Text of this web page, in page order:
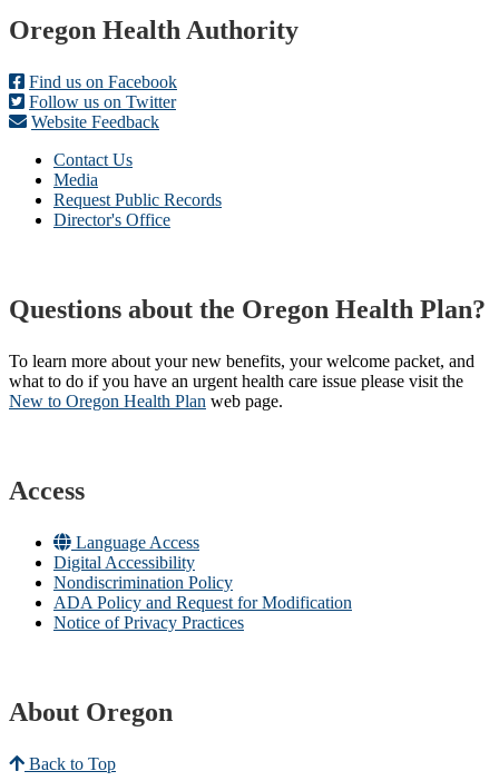
Footer
Oregon Health Authority
Find us on Facebook
Follow us on Twitter
Website Feedback
Contact Us
Media
Request Public Records
Director's Office
Questions about the Oregon Health Plan?
To learn more about your new benefits, your welcome packet, and
what to do if you have an urgent health care issue please visit the
New to Oregon Health Plan​ web page​.
Access
Language Access
Digital Accessibility
Nondiscrimination Policy
ADA Policy and Request for Modification
Notice of Privacy Practices
About Oregon
Back to Top